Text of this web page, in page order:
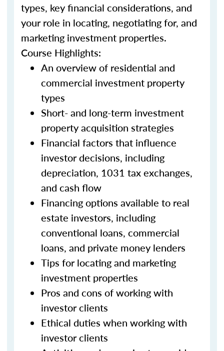
types, key financial considerations, and
your role in locating, negotiating for, and
marketing investment properties.
Course Highlights:
An overview of residential and
commercial investment property
types
Short- and long-term investment
property acquisition strategies
Financial factors that influence
investor decisions, including
depreciation, 1031 tax exchanges,
and cash flow
Financing options available to real
estate investors, including
conventional loans, commercial
loans, and private money lenders
Tips for locating and marketing
investment properties
Pros and cons of working with
investor clients
Ethical duties when working with
investor clients